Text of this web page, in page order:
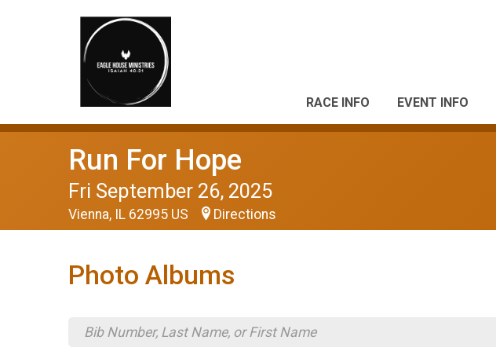
RACE INFO EVENT INFO
Run For Hope
Fri September 26, 2025
Vienna, IL 62995 US Directions
Photo Albums